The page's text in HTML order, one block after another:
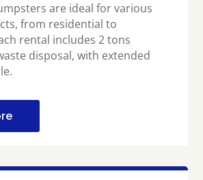
are ideal for various
from residential to
rental includes 2 tons
disposal, with extended